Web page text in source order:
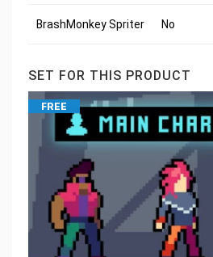
BrashMonkey Spriter No
SET FOR THIS PRODUCT
FREE